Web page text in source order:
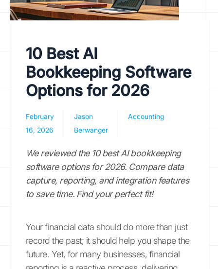
10 Best AI
Bookkeeping Software
Options for 2026
February
16, 2026
Jason
Berwanger
Accounting
We reviewed the 10 best AI bookkeeping
software options for 2026. Compare data
capture, reporting, and integration features
to save time. Find your perfect fit!
Your financial data should do more than just
record the past; it should help you shape the
future. Yet, for many businesses, financial